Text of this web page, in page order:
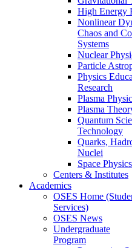
High Energy
Nonlinear
Chaos and
Systems
Nuclear
Particle
Physics
Research
Plasma
Plasma
Quantum
Technology
Quarks,
Nuclei
Space Physics
Centers & Institutes
Academics
OSES Home
Services)
OSES News
Undergraduate
Program